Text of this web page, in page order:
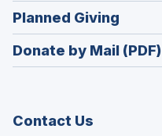
new
window)
Planned Giving
in
a
Donate by Mail (PDF)
Contact Us